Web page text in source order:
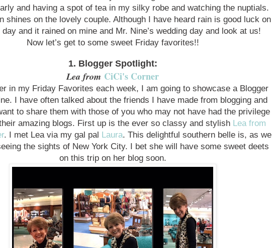
and having a spot of tea in my silky robe and watching the nuptials.
shines on the lovely couple. Although I have heard rain is good luck on
day and it rained on mine and Mr. Nine’s wedding day and look at us!
Now let’s get to some sweet Friday favorites!!
1. Blogger Spotlight:
Lea from CiCi's Corner
in my Friday Favorites each week, I am going to showcase a Blogger
I have often talked about the friends I have made from blogging and
to share them with those of you who may not have had the privilege
amazing blogs. First up is the ever so classy and stylish Lea from
. I met Lea via my gal pal Laura. This delightful southern belle is, as we
the sights of New York City. I bet she will have some sweet deets
on this trip on her blog soon.